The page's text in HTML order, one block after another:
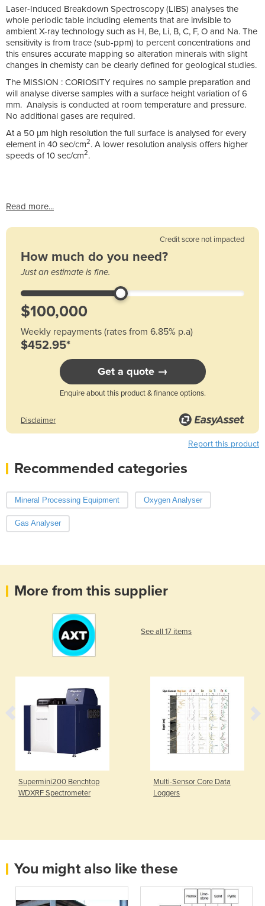
Laser-Induced Breakdown Spectroscopy (LIBS) analyses the
whole periodic table including elements that are invisible to
ambient X-ray technology such as H, Be, Li, B, C, F, O and Na. The
sensitivity is from trace (sub-ppm) to percent concentrations and
this ensures accurate mapping so alteration minerals with slight
changes in chemisty can be clearly defined for geological studies.
The MISSION : CORIOSITY requires no sample preparation and
will analyse diverse samples with a surface height variation of 6
mm. Analysis is conducted at room temperature and pressure.
No additional gases are required.
At a 50 µm high resolution the full surface is analysed for every
element in 40 sec/cm2. A lower resolution analysis offers higher
speeds of 10 sec/cm2.
Read more...
Credit score not impacted
How much do you need?
Just an estimate is fine.
Weekly repayments (rates from 6.85% p.a)
$452.95*
Get a quote →
Enquire about this product & finance options.
Disclaimer
Report this product
Recommended categories
Mineral Processing Equipment Oxygen Analyser
Gas Analyser
More from this supplier
See all 17 items
Supermini200 Benchtop
WDXRF Spectrometer
Multi-Sensor Core Data
Loggers
You might also like these